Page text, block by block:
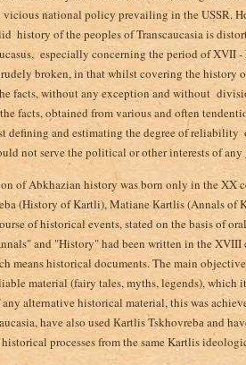
national policy prevailing in the USSR.
history of the peoples of Transcaucasia is
especially concerning the period of
rudely broken, in that whilst covering the history
facts, without any exception and without
facts, obtained from various and often
defining and estimating the degree of reliability
not serve the political or other interests of any
of Abkhazian history was born only in the XX
(History of Kartli), Matiane Каrtlis (Annals of
of historical events, stated on the basis of
and "History" had been written in the
means historical documents. The main
material (fairy tales, myths, legends), which
alternative historical material, this was
have also used Каrtlis Tskhovrebа and
processes from the same Kartlis